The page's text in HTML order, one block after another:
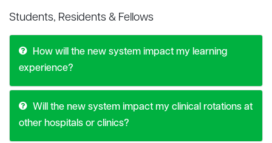
Students, Residents & Fellows
How will the new system impact my learning
experience?
Will the new system impact my clinical rotations at
other hospitals or clinics?